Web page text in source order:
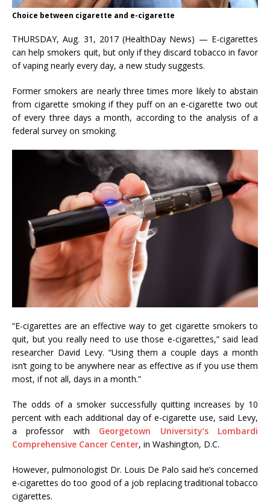
Choice between cigarette and e-cigarette
THURSDAY, Aug. 31, 2017 (HealthDay News) — E-cigarettes
can help smokers quit, but only if they discard tobacco in favor
of vaping nearly every day, a new study suggests.
Former smokers are nearly three times more likely to abstain
from cigarette smoking if they puff on an e-cigarette two out
of every three days a month, according to the analysis of a
federal survey on smoking.
“E-cigarettes are an effective way to get cigarette smokers to
quit, but you really need to use those e-cigarettes,” said lead
researcher David Levy. “Using them a couple days a month
isn’t going to be anywhere near as effective as if you use them
most, if not all, days in a month.”
The odds of a smoker successfully quitting increases by 10
percent with each additional day of e-cigarette use, said Levy,
a professor with Georgetown University’s Lombardi
Comprehensive Cancer Center, in Washington, D.C.
However, pulmonologist Dr. Louis De Palo said he’s concerned
e-cigarettes do too good of a job replacing traditional tobacco
cigarettes.